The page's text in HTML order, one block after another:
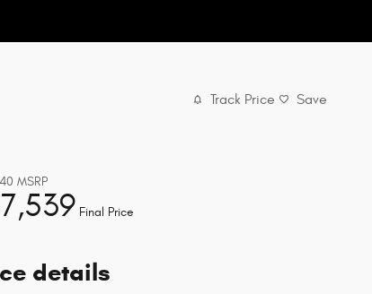
Track Price Save
MSRP
Final Price
details